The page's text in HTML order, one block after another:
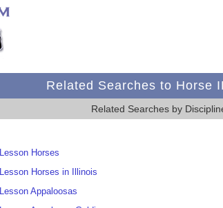
Related Searches to Horse
Related Searches by
Lesson Horses
Lesson Horses in Illinois
Lesson Appaloosas